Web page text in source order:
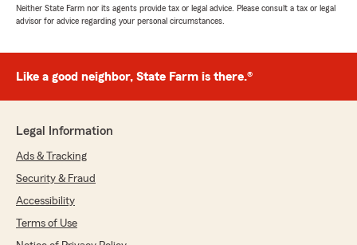
October 2, 2025
communication and wonderful people to work
with. I bundled home and cars for the family."
We responded:
"Thank you for your 5-star review! My State
neighbor!"
Neither State Farm nor its agents provide tax or legal advice. Please consult a tax or legal
advisor for advice regarding your personal circumstances.
Like a good neighbor, State Farm is there.®
Legal Information
Ads & Tracking
Security & Fraud
Accessibility
Terms of Use